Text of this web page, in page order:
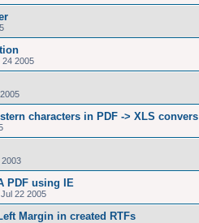
24 2005
characters in PDF -> XLS convers
PDF using IE
22 2005
Margin in created RTFs